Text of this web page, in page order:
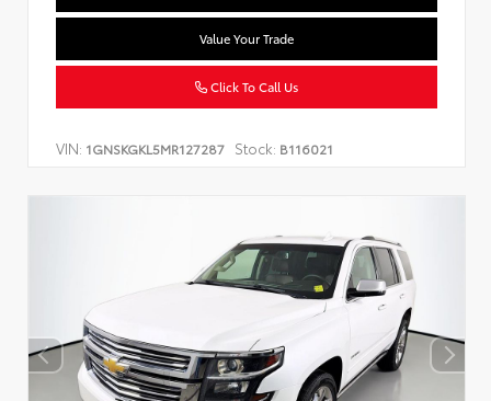
Value Your Trade
Click To Call Us
VIN: 1GNSKGKL5MR127287 Stock: B116021